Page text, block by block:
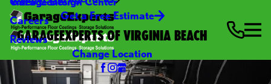
Careers
Reviews
Get a Free Estimate
GARAGEEXPERTS OF VIRGINIA BEACH
Change Location